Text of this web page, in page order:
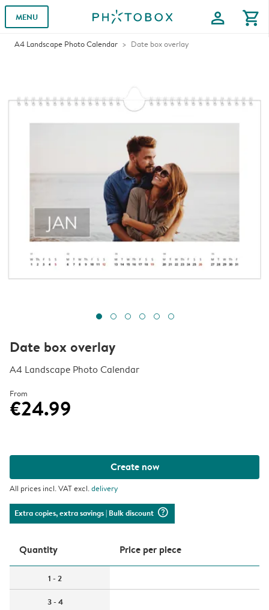
MENU profile shopping_cart
A4 Landscape Photo Calendar Date box overlay
Date box overlay
A4 Landscape Photo Calendar
From
€24.99
Create now
All prices incl. VAT excl.delivery
Extra copies, extra savings| Bulk discount question_mark_circle
Quantity Price per piece
1 - 2
3 - 4